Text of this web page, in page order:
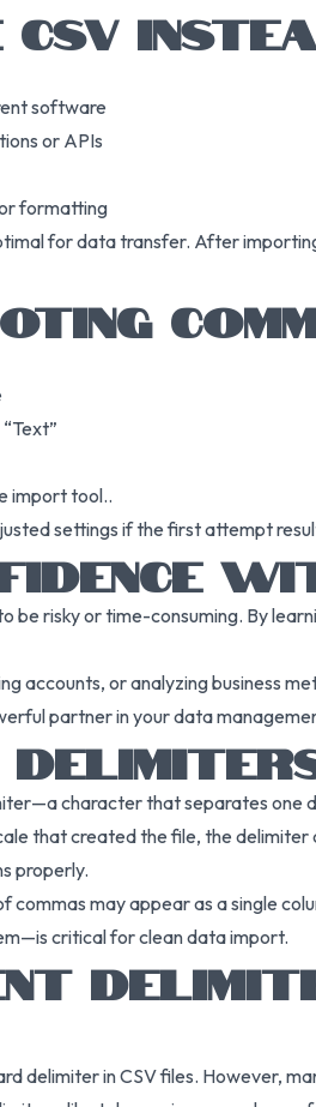
software
or APIs
formatting
for data transfer. After
import tool..
settings if the first attempt
be risky or time-consuming. By
accounts, or analyzing business
partner in your data
character that separates one
that created the file, the
properly.
commas may appear as a single
critical for clean data import.
delimiter in CSV files. However,